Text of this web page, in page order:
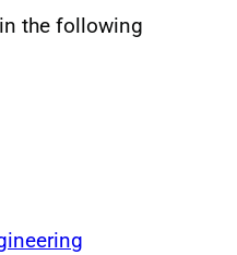
the following